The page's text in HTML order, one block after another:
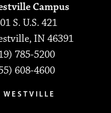
Campus
S. U.S. 421
IN 46391
785-5200
608-4600
WESTVILLE